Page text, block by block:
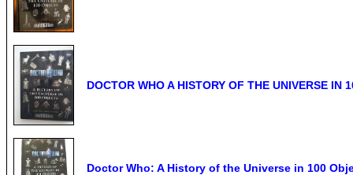
DOCTOR WHO A HISTORY OF THE UNIVERSE IN
Doctor Who: A History of the Universe in 100